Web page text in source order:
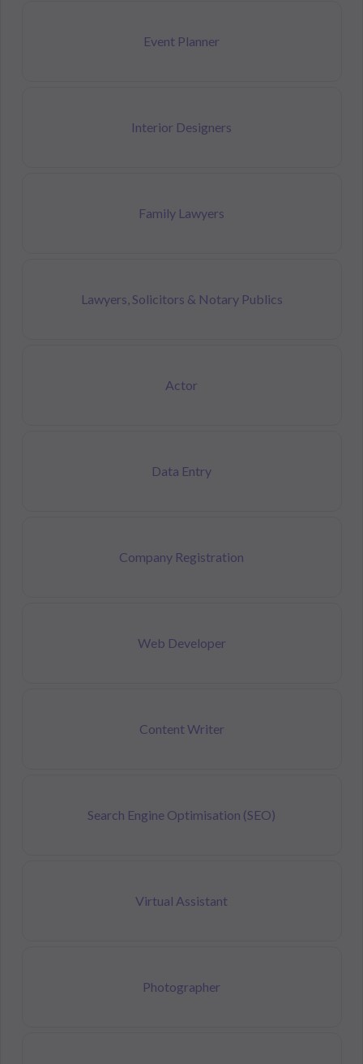
Event Planner
Interior Designers
Family Lawyers
Lawyers, Solicitors & Notary Publics
Actor
Data Entry
Company Registration
Web Developer
Content Writer
Search Engine Optimisation (SEO)
Virtual Assistant
Photographer